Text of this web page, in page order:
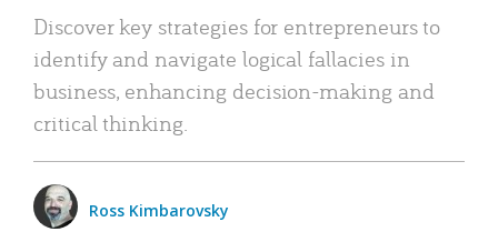
Discover key strategies for entrepreneurs to
identify and navigate logical fallacies in
business, enhancing decision-making and
critical thinking.
Ross Kimbarovsky